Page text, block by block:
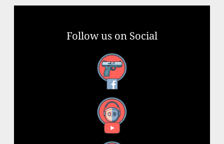
Follow us on Social
Facebook
YouTube